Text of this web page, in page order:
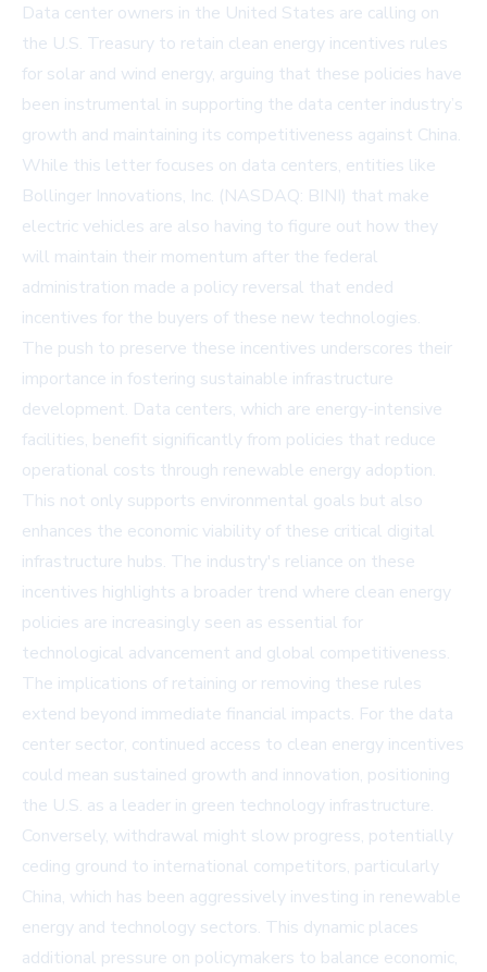
Data center owners in the United States are calling on
the U.S. Treasury to retain clean energy incentives rules
for solar and wind energy, arguing that these policies have
been instrumental in supporting the data center industry’s
growth and maintaining its competitiveness against China.
While this letter focuses on data centers, entities like
Bollinger Innovations, Inc. (NASDAQ: BINI) that make
electric vehicles are also having to figure out how they
will maintain their momentum after the federal
administration made a policy reversal that ended
incentives for the buyers of these new technologies.
The push to preserve these incentives underscores their
importance in fostering sustainable infrastructure
development. Data centers, which are energy-intensive
facilities, benefit significantly from policies that reduce
operational costs through renewable energy adoption.
This not only supports environmental goals but also
enhances the economic viability of these critical digital
infrastructure hubs. The industry's reliance on these
incentives highlights a broader trend where clean energy
policies are increasingly seen as essential for
technological advancement and global competitiveness.
The implications of retaining or removing these rules
extend beyond immediate financial impacts. For the data
center sector, continued access to clean energy incentives
could mean sustained growth and innovation, positioning
the U.S. as a leader in green technology infrastructure.
Conversely, withdrawal might slow progress, potentially
ceding ground to international competitors, particularly
China, which has been aggressively investing in renewable
energy and technology sectors. This dynamic places
additional pressure on policymakers to balance economic,